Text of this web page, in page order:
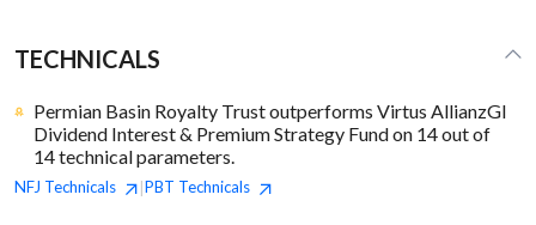
TECHNICALS
Permian Basin Royalty Trust outperforms Virtus AllianzGI
Dividend Interest & Premium Strategy Fund on 14 out of
14 technical parameters.
NFJ Technicals |PBT Technicals